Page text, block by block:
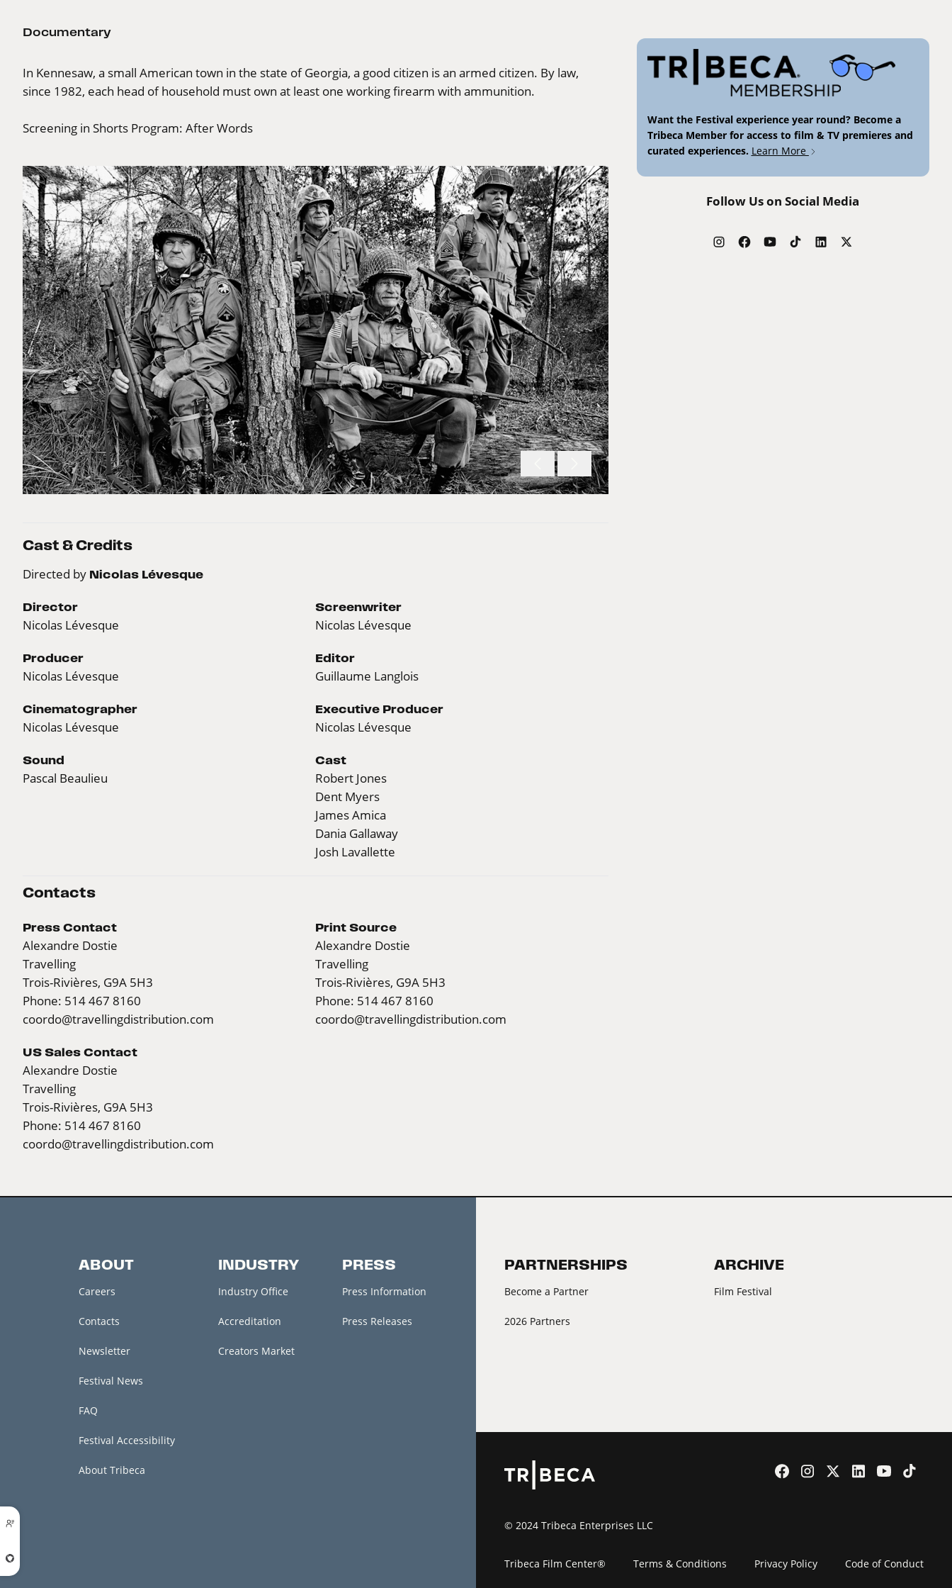
Documentary
In Kennesaw, a small American town in the state of Georgia, a good citizen is an armed citizen. By law,
since 1982, each head of household must own at least one working firearm with ammunition.
Screening in Shorts Program: After Words
Cast & Credits
Directed by Nicolas Lévesque
Director
Nicolas Lévesque
Screenwriter
Nicolas Lévesque
Producer
Nicolas Lévesque
Editor
Guillaume Langlois
Cinematographer
Nicolas Lévesque
Executive Producer
Nicolas Lévesque
Sound
Pascal Beaulieu
Cast
Robert Jones
Dent Myers
James Amica
Dania Gallaway
Josh Lavallette
Contacts
Press Contact
Alexandre Dostie
Travelling
Trois-Rivières, G9A 5H3
Phone: 514 467 8160
coordo@travellingdistribution.com
Print Source
Alexandre Dostie
Travelling
Trois-Rivières, G9A 5H3
Phone: 514 467 8160
coordo@travellingdistribution.com
US Sales Contact
Alexandre Dostie
Travelling
Trois-Rivières, G9A 5H3
Phone: 514 467 8160
coordo@travellingdistribution.com
Want the Festival experience year round? Become a
Tribeca Member for access to film & TV premieres and
curated experiences. Learn More
Follow Us on Social Media
ABOUT
Careers
Contacts
Newsletter
Festival News
FAQ
Festival Accessibility
About Tribeca
INDUSTRY
Industry Office
Accreditation
Creators Market
PRESS
Press Information
Press Releases
PARTNERSHIPS
Become a Partner
2026 Partners
ARCHIVE
Film Festival
© 2024 Tribeca Enterprises LLC
Tribeca Film Center® Terms & Conditions Privacy Policy Code of Conduct